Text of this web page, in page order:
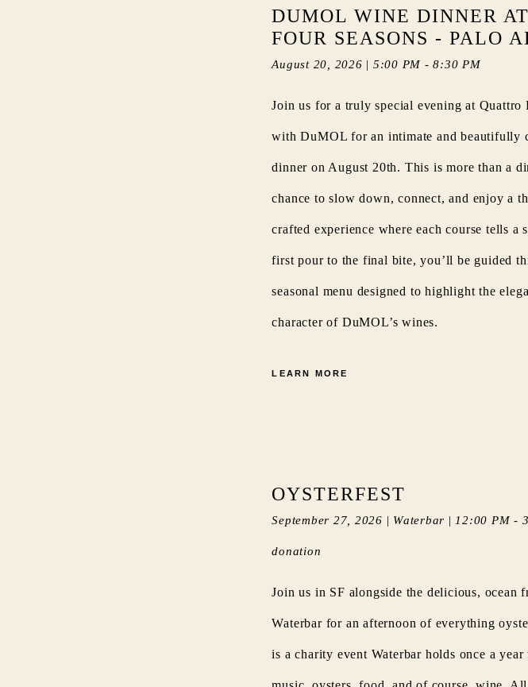
DUMOL WINE DINNER
FOUR SEASONS - PALO
August 20, 2026 | 5:00 PM -8:30 PM
Join us for a truly special evening at Quattro
with DuMOL for an intimate and beautifully
dinner on August 20th. This is more than a
chance to slow down, connect, and enjoy a
crafted experience where each course tells a
first pour to the final bite, you’ll be guided
seasonal menu designed to highlight the
character of DuMOL’s wines.
LEARN MORE
OYSTERFEST
September 27, 2026 | Waterbar | 12:00 PM -
donation
Join us in SF alongside the delicious, ocean
Waterbar for an afternoon of everything
is a charity event Waterbar holds once a